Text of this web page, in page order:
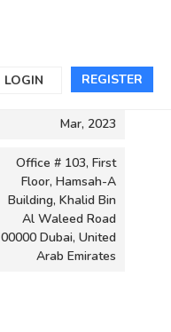
REGISTER
LOGIN
Mar, 2023
Office # 103, First
Floor, Hamsah-A
Building, Khalid Bin
Al Waleed Road
00000 Dubai, United
Arab Emirates